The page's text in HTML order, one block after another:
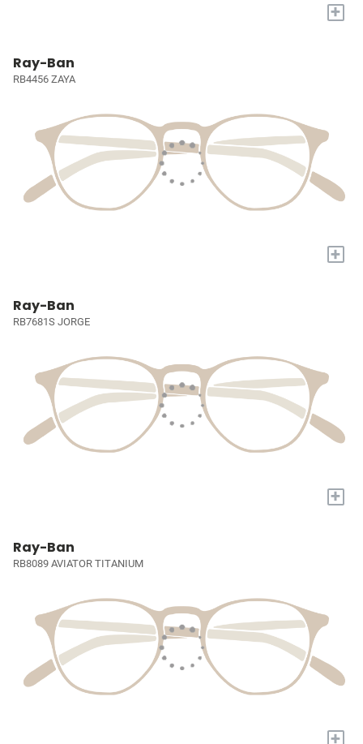
+
Ray-Ban
RB4456 ZAYA
+
Ray-Ban
RB7681S JORGE
+
Ray-Ban
RB8089 AVIATOR TITANIUM
+